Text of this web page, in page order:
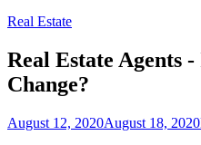
Real Estate
Real Estate Agents
Change?
August 12, 2020August 18, 2020